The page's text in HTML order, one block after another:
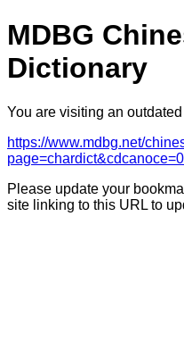
MDBG
Dictionary
You are visiting an
https://www.mdbg.net/
Please update your
site linking to this URL to